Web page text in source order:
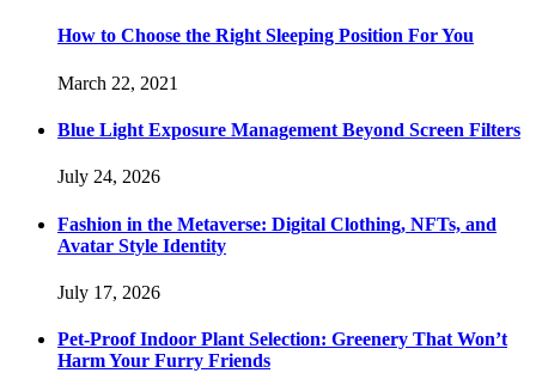
How to Choose the Right Sleeping Position For You
March 22, 2021
Blue Light Exposure Management Beyond Screen Filters
July 24, 2026
Fashion in the Metaverse: Digital Clothing, NFTs, and
Avatar Style Identity
July 17, 2026
Pet-Proof Indoor Plant Selection: Greenery That Won’t
Harm Your Furry Friends